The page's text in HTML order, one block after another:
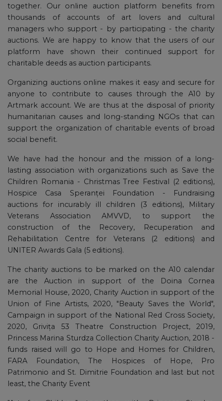
together. Our online auction platform benefits from
thousands of accounts of art lovers and cultural
managers who support - by participating - the charity
auctions. We are happy to know that the users of our
platform have shown their continued support for
charitable deeds as auction participants.
Organizing auctions online makes it easy and secure for
anyone to contribute to causes through the A10 by
Artmark account. We are thus at the disposal of priority
humanitarian causes and long-standing NGOs that can
support the organization of charitable events of broad
social benefit.
We have had the honour and the mission of a long-
lasting association with organizations such as Save the
Children Romania - Christmas Tree Festival (2 editions),
Hospice Casa Speranței Foundation - Fundraising
auctions for incurably ill children (3 editions), Military
Veterans Association AMVVD, to support the
construction of the Recovery, Recuperation and
Rehabilitation Centre for Veterans (2 editions) and
UNITER Awards Gala (5 editions).
The charity auctions to be marked on the A10 calendar
are the Auction in support of the Doina Cornea
Memorial House, 2020, Charity Auction in support of the
Union of Fine Artists, 2020, "Beauty Saves the World",
Campaign in support of the National Red Cross Society,
2020, Grivița 53 Theatre Construction Project, 2019,
Princess Marina Sturdza Collection Charity Auction, 2018 -
funds raised will go to Hope and Homes for Children,
FARA Foundation, The Hospices of Hope, Pro
Patrimonio and St. Dimitrie Foundation and last but not
least, the Charity Event